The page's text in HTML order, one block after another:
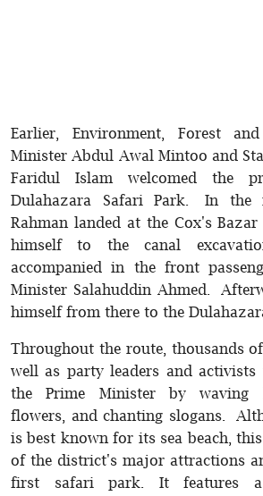
Earlier, Environment, Forest
Minister Abdul Awal Mintoo and
Faridul Islam welcomed the
Dulahazara Safari Park. In the
Rahman landed at the Cox's
himself to the canal
accompanied in the front
Minister Salahuddin Ahmed.
himself from there to the
Throughout the route, thousands
well as party leaders and activists
the Prime Minister by waving
flowers, and chanting slogans.
is best known for its sea beach,
of the district's major attractions
first safari park. It features